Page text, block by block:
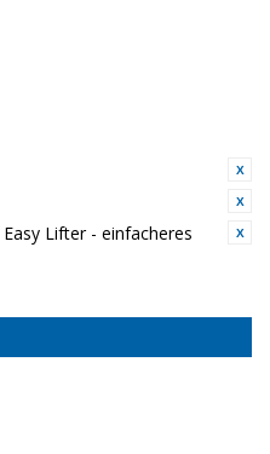
Easy Lifter - einfacheres